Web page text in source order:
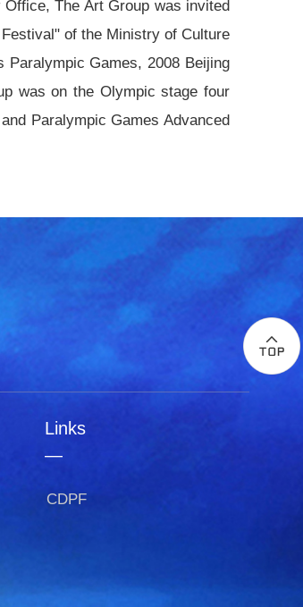
The Art Group was invited
of the Ministry of Culture
Games, 2008 Beijing
was on the Olympic stage four
Paralympic Games Advanced
Links
—
CDPF